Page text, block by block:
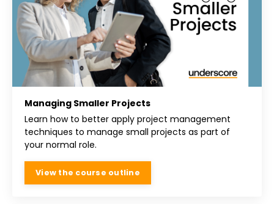
Managing Smaller Projects
Learn how to better apply project management
techniques to manage small projects as part of
your normal role.
View the course outline